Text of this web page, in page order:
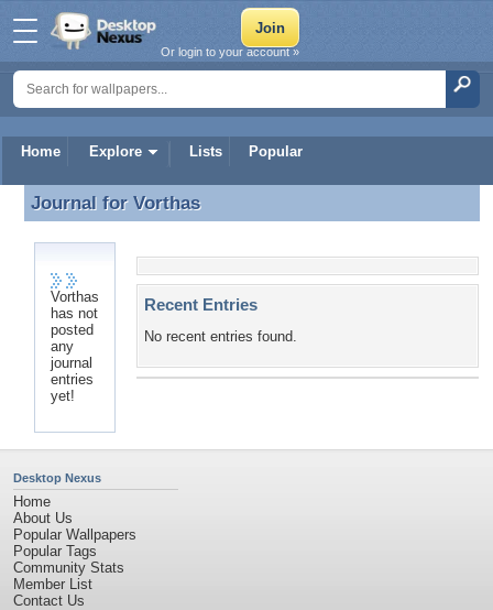
Home Explore Lists Popular
Or login to your account »
Journal for Vorthas
Journal for Vorthas
Vorthas
has not
posted
any
journal
entries
yet!
Recent Entries
No recent entries found.
Desktop Nexus
Home
About Us
Popular Wallpapers
Popular Tags
Community Stats
Member List
Contact Us